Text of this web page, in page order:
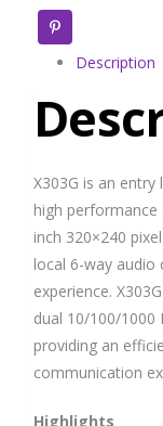
Description
X303G is an
high performance
inch 320×240
local 6-way audio
experience.
dual 10/100/1000
providing an
communication
Highlights